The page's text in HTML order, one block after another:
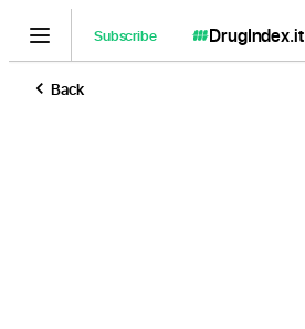
DrugIndex.it
Subscribe
Back